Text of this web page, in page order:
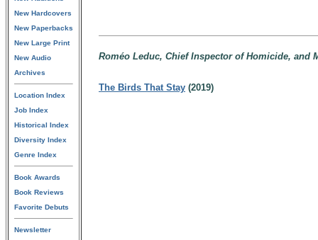
New Hardcovers
New Paperbacks
New Large Print
New Audio
Archives
Location Index
Job Index
Historical Index
Diversity Index
Genre Index
Book Awards
Book Reviews
Favorite Debuts
Newsletter
Roméo Leduc, Chief Inspector of Homicide, and
The Birds That Stay (2019)